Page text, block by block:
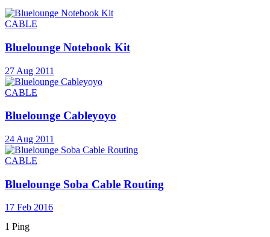
CABLE
Bluelounge Notebook Kit
27 Aug 2011
CABLE
Bluelounge Cableyoyo
24 Aug 2011
CABLE
Bluelounge Soba Cable Routing
17 Feb 2016
1 Ping